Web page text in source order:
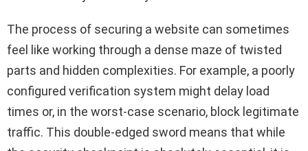
The process of securing a website can sometimes
feel like working through a dense maze of twisted
parts and hidden complexities. For example, a poorly
configured verification system might delay load
times or, in the worst-case scenario, block legitimate
traffic. This double-edged sword means that while